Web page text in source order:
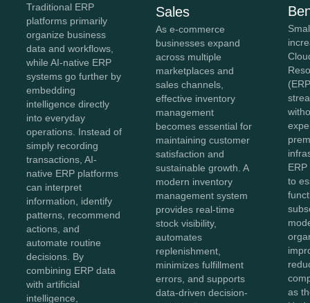
Traditional ERP
platforms primarily
organize business
data and workflows,
while AI-native ERP
systems go further by
embedding
intelligence directly
into everyday
operations. Instead of
simply recording
transactions, AI-
native ERP platforms
can interpret
information, identify
patterns, recommend
actions, and
automate routine
decisions. By
combining ERP data
with artificial
intelligence,
Sales
As e-commerce
businesses expand
across multiple
marketplaces and
sales channels,
effective inventory
management
becomes essential for
maintaining customer
satisfaction and
sustainable growth. A
modern inventory
management system
provides real-time
stock visibility,
automates
replenishment,
minimizes fulfillment
errors, and supports
data-driven decision-
to
as